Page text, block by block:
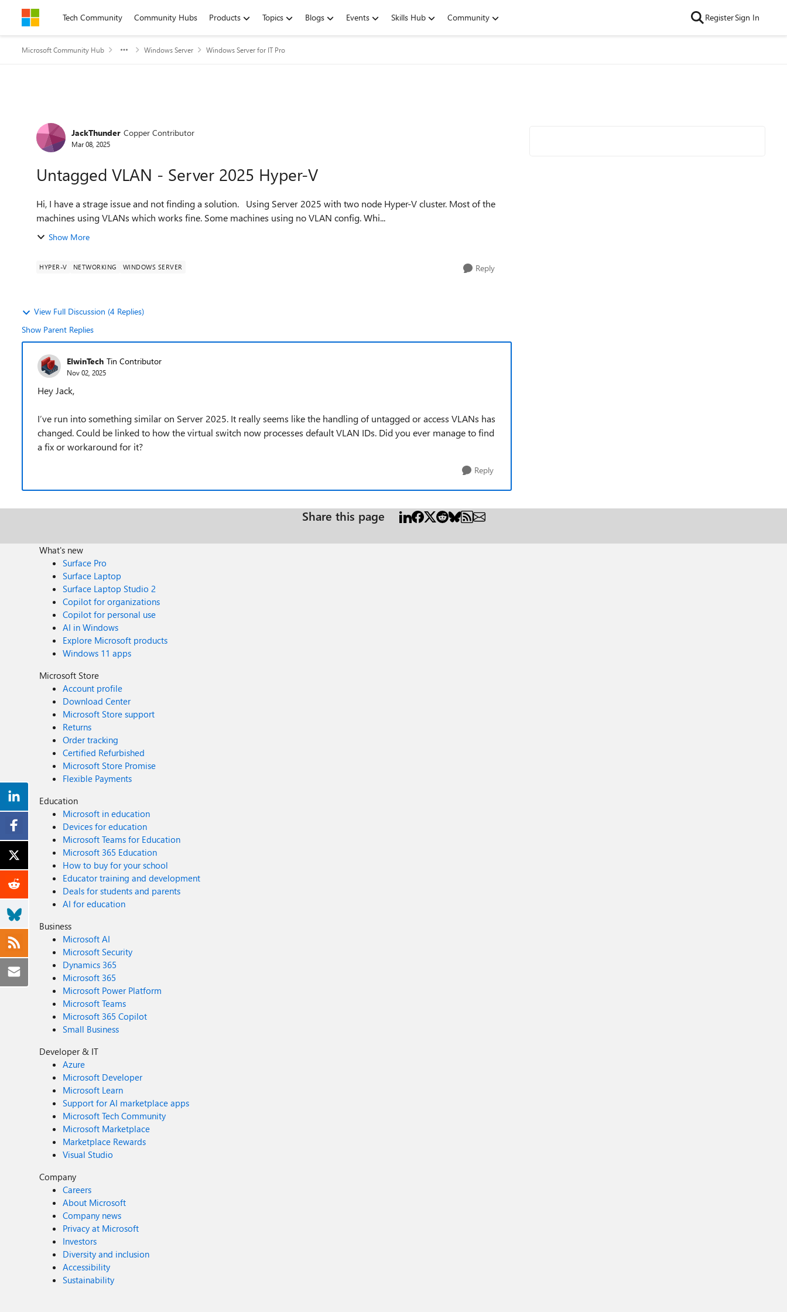
Skip to contentTech Community Community Hubs Products Topics Blogs Events Skills Hub Community RegisterSign In
Microsoft Community Hub Windows Server Windows Server for IT Pro
Forum Discussion
JackThunder Copper Contributor
Mar 08, 2025
Untagged VLAN - Server 2025 Hyper-V
Hi, I have a strage issue and not finding a solution. Using Server 2025 with two node Hyper-V cluster. Most of the
machines using VLANs which works fine. Some machines using no VLAN config. Whi...
Show More
HYPER-V NETWORKING WINDOWS SERVER Reply
View Full Discussion (4 Replies)
Show Parent Replies
ElwinTech Tin Contributor
Nov 02, 2025
Hey Jack,
I’ve run into something similar on Server 2025. It really seems like the handling of untagged or access VLANs has
changed. Could be linked to how the virtual switch now processes default VLAN IDs. Did you ever manage to find
a fix or workaround for it?
Reply
Share this page
What's new
Surface Pro
Surface Laptop
Surface Laptop Studio 2
Copilot for organizations
Copilot for personal use
AI in Windows
Explore Microsoft products
Windows 11 apps
Microsoft Store
Account profile
Download Center
Microsoft Store support
Returns
Order tracking
Certified Refurbished
Microsoft Store Promise
Flexible Payments
Education
Microsoft in education
Devices for education
Microsoft Teams for Education
Microsoft 365 Education
How to buy for your school
Educator training and development
Deals for students and parents
AI for education
Business
Microsoft AI
Microsoft Security
Dynamics 365
Microsoft 365
Microsoft Power Platform
Microsoft Teams
Microsoft 365 Copilot
Small Business
Developer & IT
Azure
Microsoft Developer
Microsoft Learn
Support for AI marketplace apps
Microsoft Tech Community
Microsoft Marketplace
Marketplace Rewards
Visual Studio
Company
Careers
About Microsoft
Company news
Privacy at Microsoft
Investors
Diversity and inclusion
Accessibility
Sustainability